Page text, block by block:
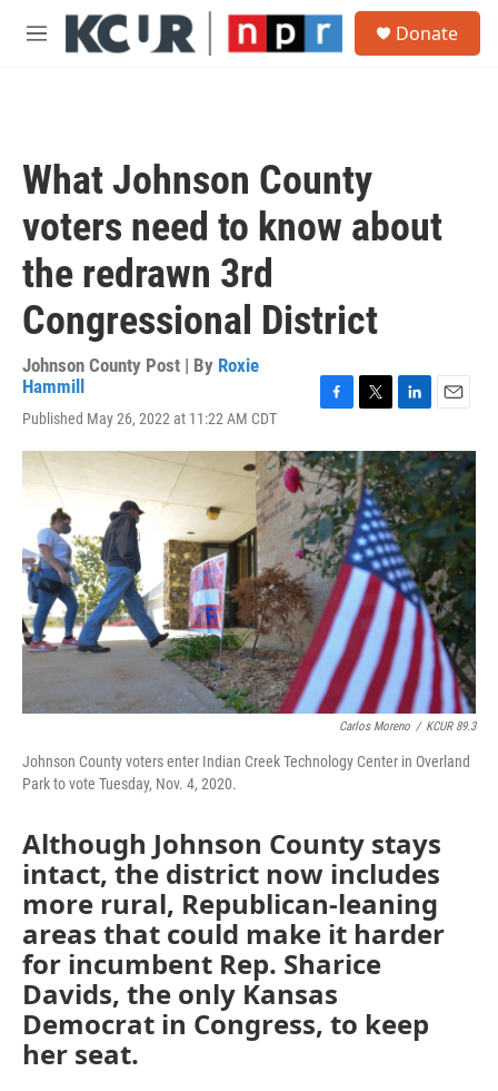
Skip to main content
M
Donate
What Johnson County
voters need to know about
the redrawn 3rd
Congressional District
Johnson County Post | By Roxie
Hammill
Published May 26, 2022 at 11:22 AM CDT
c
e
b
o
o
k
i
t
t
e
r
n
k
e
d
I
n
a
i
l
Carlos Moreno / KCUR 89.3
Johnson County voters enter Indian Creek Technology Center in Overland
Park to vote Tuesday, Nov. 4, 2020.
Although Johnson County stays
intact, the district now includes
more rural, Republican-leaning
areas that could make it harder
for incumbent Rep. Sharice
Davids, the only Kansas
Democrat in Congress, to keep
her seat.